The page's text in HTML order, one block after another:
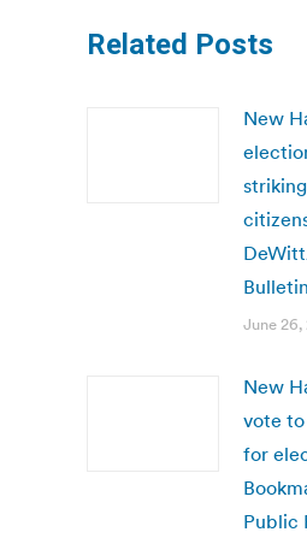
Related Posts
New
Bulletin
June 26,
New
vote to
for
Public